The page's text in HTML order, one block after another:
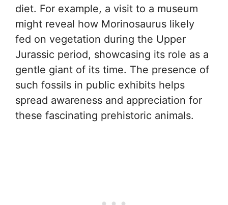
diet. For example, a visit to a museum
might reveal how Morinosaurus likely
fed on vegetation during the Upper
Jurassic period, showcasing its role as a
gentle giant of its time. The presence of
such fossils in public exhibits helps
spread awareness and appreciation for
these fascinating prehistoric animals.